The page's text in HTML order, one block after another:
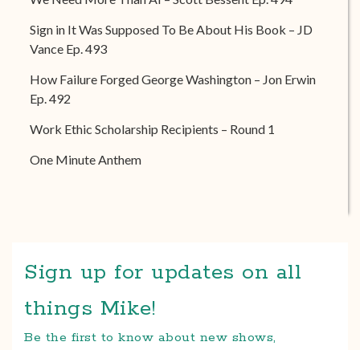
Sign in It Was Supposed To Be About His Book – JD
Vance Ep. 493
How Failure Forged George Washington – Jon Erwin
Ep. 492
Work Ethic Scholarship Recipients – Round 1
One Minute Anthem
Sign up for updates on all
things Mike!
Be the first to know about new shows,